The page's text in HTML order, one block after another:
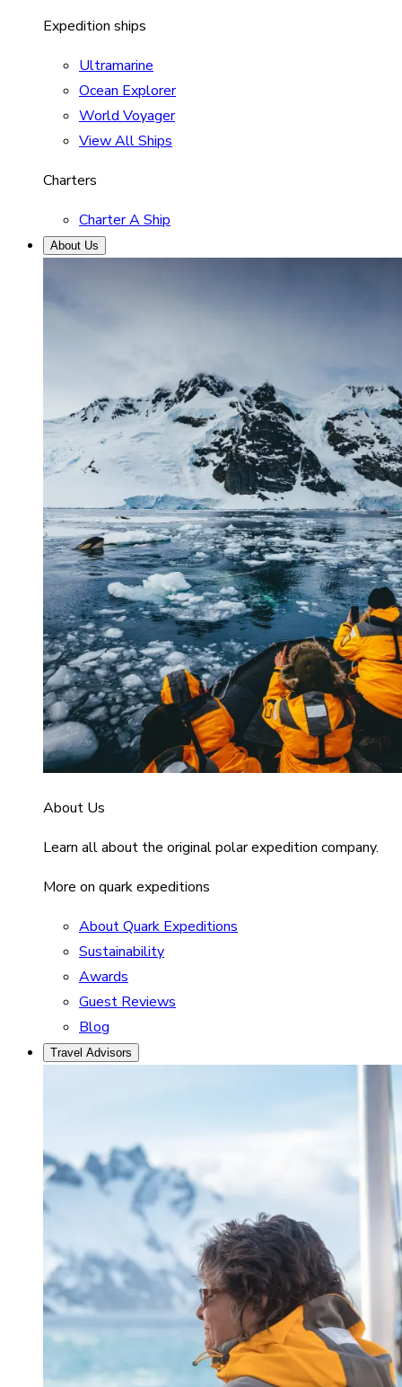
Expedition ships
Ultramarine
Ocean Explorer
World Voyager
View All Ships
Charters
Charter A Ship
About Us
About Us
Learn all about the original polar expedition company.
More on quark expeditions
About Quark Expeditions
Sustainability
Awards
Guest Reviews
Blog
Travel Advisors